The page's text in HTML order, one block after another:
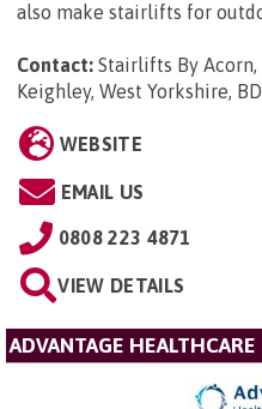
also make stairlifts for
Contact: Stairlifts By Acorn,
Keighley, West Yorkshire,
WEBSITE
EMAIL US
0808 223 4871
VIEW DETAILS
ADVANTAGE HEALTHCARE